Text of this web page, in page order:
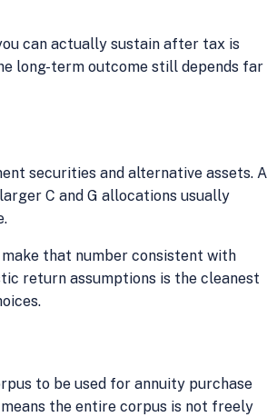
can actually sustain after tax is
long-term outcome still depends far
securities and alternative assets. A
C and G allocations usually
that number consistent with
return assumptions is the cleanest
to be used for annuity purchase
the entire corpus is not freely